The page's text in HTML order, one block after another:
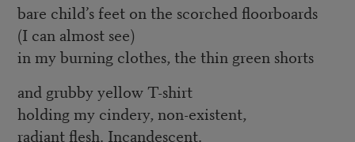
bare child’s feet on the scorched floorboards
(I can almost see)
in my burning clothes, the thin green shorts
and grubby yellow T-shirt
holding my cindery, non-existent,
radiant flesh. Incandescent.